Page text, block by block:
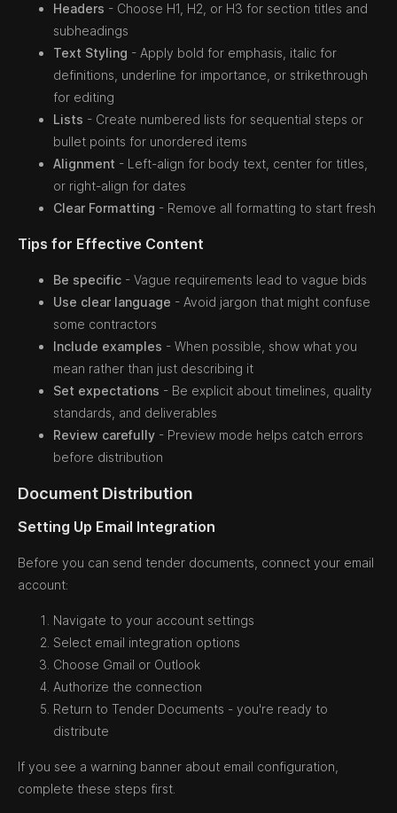
Headers - Choose H1, H2, or H3 for section titles and
subheadings
Text Styling - Apply bold for emphasis, italic for
definitions, underline for importance, or strikethrough
for editing
Lists - Create numbered lists for sequential steps or
bullet points for unordered items
Alignment - Left-align for body text, center for titles,
or right-align for dates
Clear Formatting - Remove all formatting to start fresh
Tips for Effective Content
Be specific - Vague requirements lead to vague bids
Use clear language - Avoid jargon that might confuse
some contractors
Include examples - When possible, show what you
mean rather than just describing it
Set expectations - Be explicit about timelines, quality
standards, and deliverables
Review carefully - Preview mode helps catch errors
before distribution
Document Distribution
Setting Up Email Integration
Before you can send tender documents, connect your email
account:
Navigate to your account settings
Select email integration options
Choose Gmail or Outlook
Authorize the connection
Return to Tender Documents - you're ready to
distribute
If you see a warning banner about email configuration,
complete these steps first.